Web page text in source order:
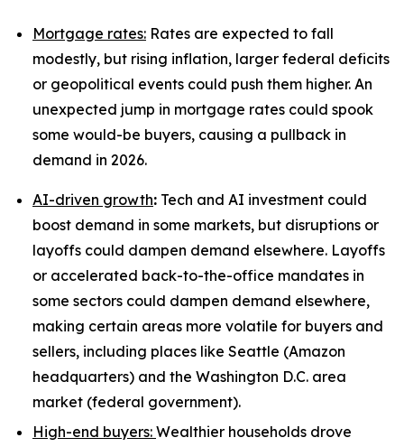
Mortgage rates: Rates are expected to fall
modestly, but rising inflation, larger federal deficits
or geopolitical events could push them higher. An
unexpected jump in mortgage rates could spook
some would-be buyers, causing a pullback in
demand in 2026.
AI-driven growth: Tech and AI investment could
boost demand in some markets, but disruptions or
layoffs could dampen demand elsewhere. Layoffs
or accelerated back-to-the-office mandates in
some sectors could dampen demand elsewhere,
making certain areas more volatile for buyers and
sellers, including places like Seattle (Amazon
headquarters) and the Washington D.C. area
market (federal government).
High-end buyers: Wealthier households drove